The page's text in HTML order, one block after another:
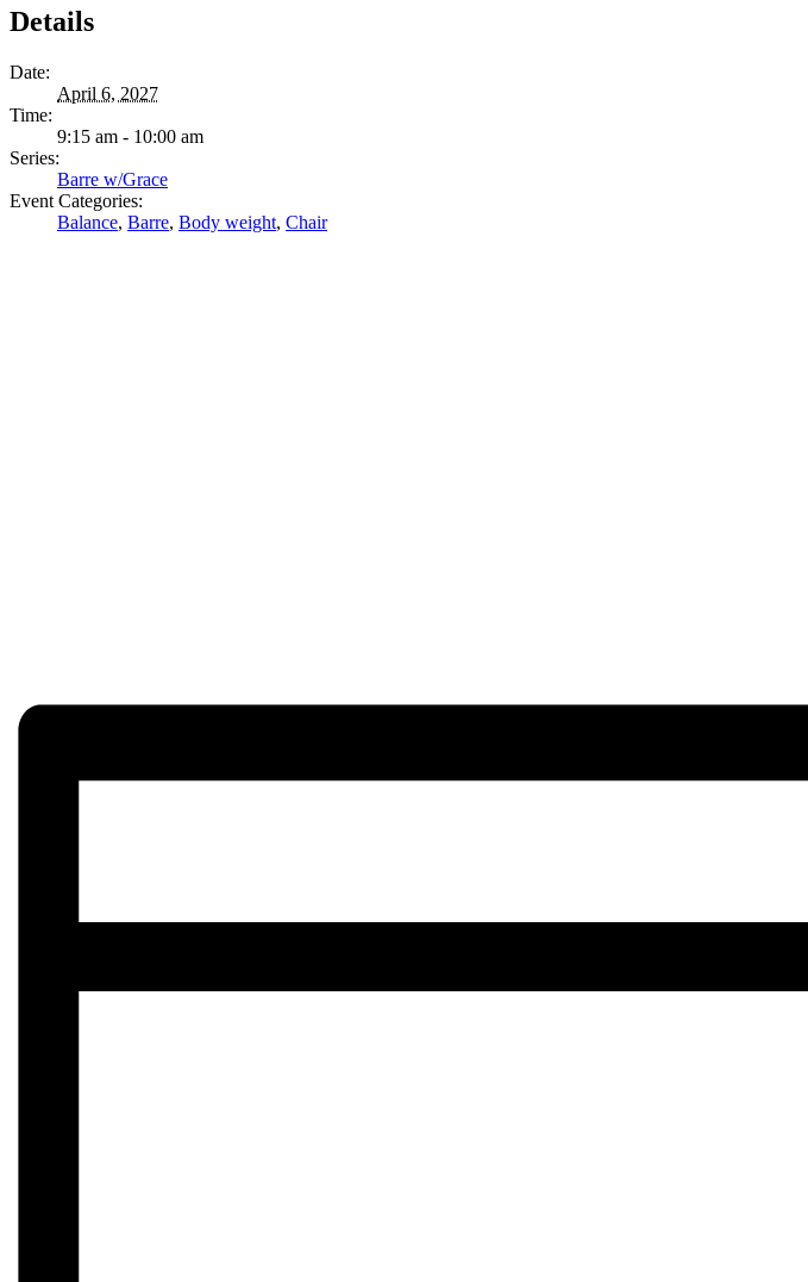
Details
Date:
April 6, 2027
Time:
9:15 am - 10:00 am
Series:
Barre w/Grace
Event Categories:
Balance, Barre, Body weight, Chair